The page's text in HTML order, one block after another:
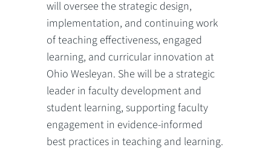
will oversee the strategic design,
implementation, and continuing work
of teaching effectiveness, engaged
learning, and curricular innovation at
Ohio Wesleyan. She will be a strategic
leader in faculty development and
student learning, supporting faculty
engagement in evidence-informed
best practices in teaching and learning.